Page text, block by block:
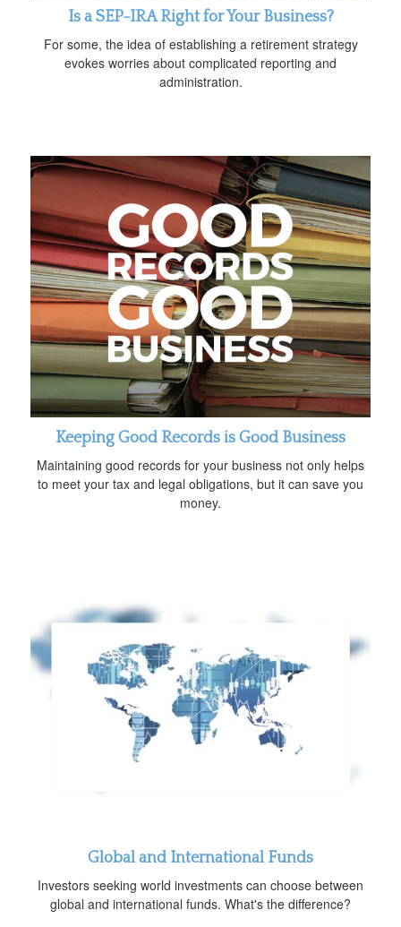
Is a SEP-IRA Right for Your Business?
For some, the idea of establishing a retirement strategy
evokes worries about complicated reporting and
administration.
Keeping Good Records is Good Business
Maintaining good records for your business not only helps
to meet your tax and legal obligations, but it can save you
money.
Global and International Funds
Investors seeking world investments can choose between
global and international funds. What's the difference?